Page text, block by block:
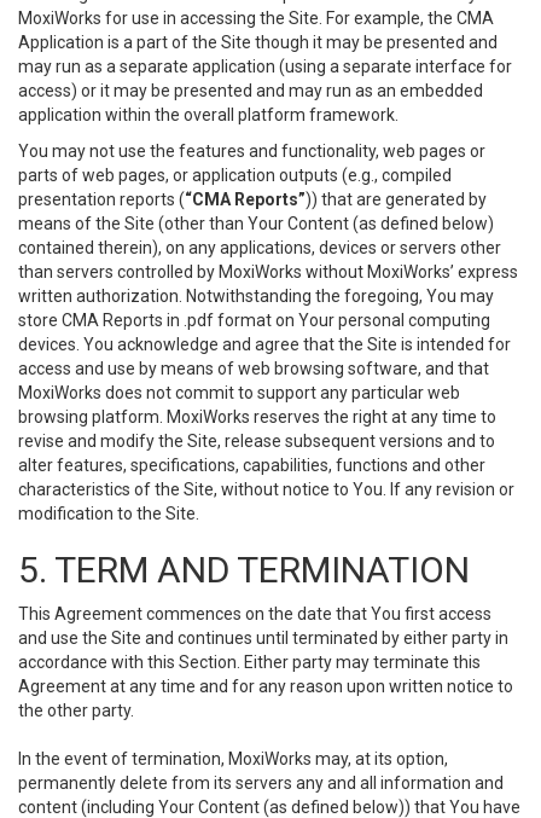
MoxiWorks for use in accessing the Site. For example, the CMA
Application is a part of the Site though it may be presented and
may run as a separate application (using a separate interface for
access) or it may be presented and may run as an embedded
application within the overall platform framework.
You may not use the features and functionality, web pages or
parts of web pages, or application outputs (e.g., compiled
presentation reports (“CMA Reports”)) that are generated by
means of the Site (other than Your Content (as defined below)
contained therein), on any applications, devices or servers other
than servers controlled by MoxiWorks without MoxiWorks’ express
written authorization. Notwithstanding the foregoing, You may
store CMA Reports in .pdf format on Your personal computing
devices. You acknowledge and agree that the Site is intended for
access and use by means of web browsing software, and that
MoxiWorks does not commit to support any particular web
browsing platform. MoxiWorks reserves the right at any time to
revise and modify the Site, release subsequent versions and to
alter features, specifications, capabilities, functions and other
characteristics of the Site, without notice to You. If any revision or
modification to the Site.
5. TERM AND TERMINATION
This Agreement commences on the date that You first access
and use the Site and continues until terminated by either party in
accordance with this Section. Either party may terminate this
Agreement at any time and for any reason upon written notice to
the other party.
In the event of termination, MoxiWorks may, at its option,
permanently delete from its servers any and all information and
content (including Your Content (as defined below)) that You have